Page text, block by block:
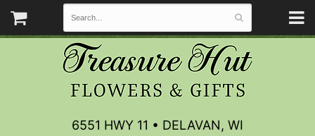
6551 HWY 11 • DELAVAN, WI